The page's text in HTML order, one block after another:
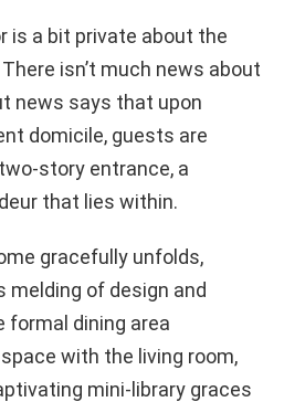
is a bit private about the
isn’t much news about
news says that upon
domicile, guests are
story entrance, a
that lies within.
gracefully unfolds,
melding of design and
dining area
with the living room,
mini-library graces